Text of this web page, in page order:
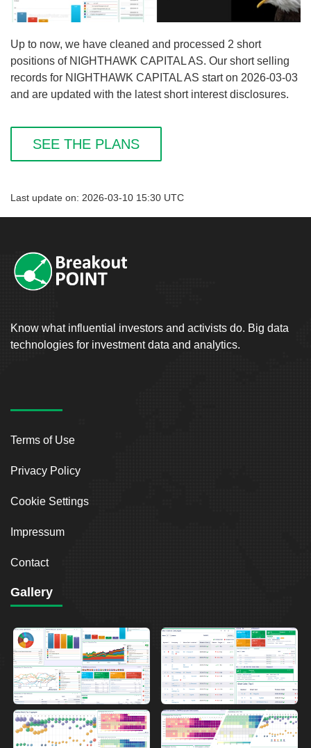
Up to now, we have cleaned and processed 2 short
positions of NIGHTHAWK CAPITAL AS. Our short selling
records for NIGHTHAWK CAPITAL AS start on 2026-03-03
and are updated with the latest short interest disclosures.
SEE THE PLANS
Last update on: 2026-03-10 15:30 UTC
Know what influential investors and activists do. Big data
technologies for investment data and analytics.
Terms of Use
Privacy Policy
Cookie Settings
Impressum
Contact
Gallery